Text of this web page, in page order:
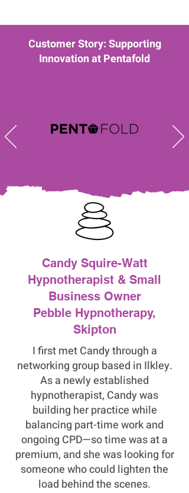
Customer Story: Supporting
Innovation at Pentafold
Candy Squire-Watt
Hypnotherapist & Small
Business Owner
Pebble Hypnotherapy,
Skipton
I first met Candy through a
networking group based in Ilkley.
As a newly established
hypnotherapist, Candy was
building her practice while
balancing part-time work and
ongoing CPD—so time was at a
premium, and she was looking for
someone who could lighten the
load behind the scenes.